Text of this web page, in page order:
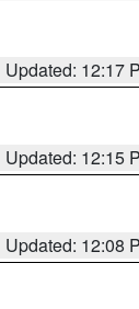
Updated: 12:17
Updated: 12:15
Updated: 12:08